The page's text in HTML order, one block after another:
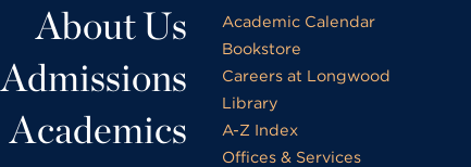
About Us
Admissions
Academics
Academic Calendar
Bookstore
Careers at Longwood
Library
A-Z Index
Offices & Services